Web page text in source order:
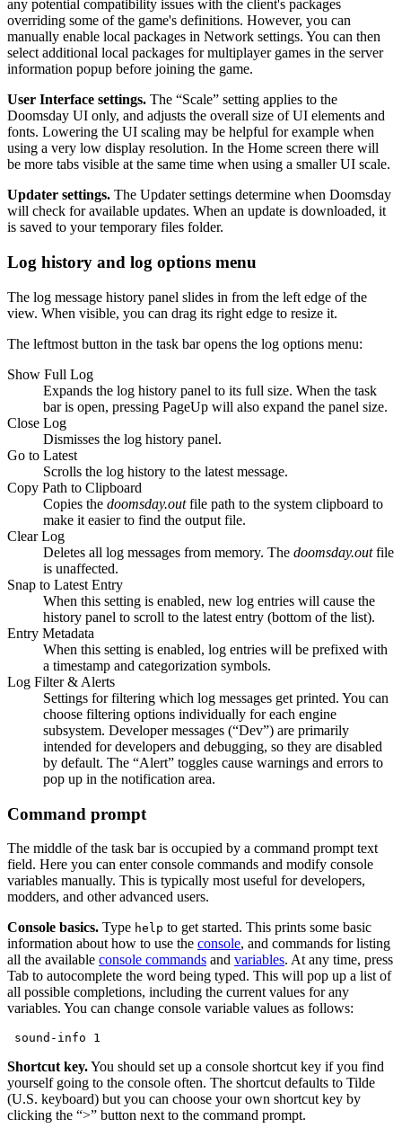
any potential compatibility issues with the client's packages
overriding some of the game's definitions. However, you can
manually enable local packages in Network settings. You can then
select additional local packages for multiplayer games in the server
information popup before joining the game.
User Interface settings. The “Scale” setting applies to the
Doomsday UI only, and adjusts the overall size of UI elements and
fonts. Lowering the UI scaling may be helpful for example when
using a very low display resolution. In the Home screen there will
be more tabs visible at the same time when using a smaller UI scale.
Updater settings. The Updater settings determine when Doomsday
will check for available updates. When an update is downloaded, it
is saved to your temporary files folder.
Log history and log options menu
The log message history panel slides in from the left edge of the
view. When visible, you can drag its right edge to resize it.
The leftmost button in the task bar opens the log options menu:
Show Full Log
Expands the log history panel to its full size. When the task
bar is open, pressing PageUp will also expand the panel size.
Close Log
Dismisses the log history panel.
Go to Latest
Scrolls the log history to the latest message.
Copy Path to Clipboard
Copies the doomsday.outfile path to the system clipboard to
make it easier to find the output file.
Clear Log
Deletes all log messages from memory. The doomsday.outfile
is unaffected.
Snap to Latest Entry
When this setting is enabled, new log entries will cause the
history panel to scroll to the latest entry (bottom of the list).
Entry Metadata
When this setting is enabled, log entries will be prefixed with
a timestamp and categorization symbols.
Log Filter & Alerts
Settings for filtering which log messages get printed. You can
choose filtering options individually for each engine
subsystem. Developer messages (“Dev”) are primarily
intended for developers and debugging, so they are disabled
by default. The “Alert” toggles cause warnings and errors to
pop up in the notification area.
Command prompt
The middle of the task bar is occupied by a command prompt text
field. Here you can enter console commands and modify console
variables manually. This is typically most useful for developers,
modders, and other advanced users.
Console basics. Type help to get started. This prints some basic
information about how to use the console, and commands for listing
all the available console commands and variables. At any time, press
Tab to autocomplete the word being typed. This will pop up a list of
all possible completions, including the current values for any
variables. You can change console variable values as follows:
sound-info 1
Shortcut key.You should set up a console shortcut key if you find
yourself going to the console often. The shortcut defaults to Tilde
(U.S. keyboard) but you can choose your own shortcut key by
clicking the “>” button next to the command prompt.